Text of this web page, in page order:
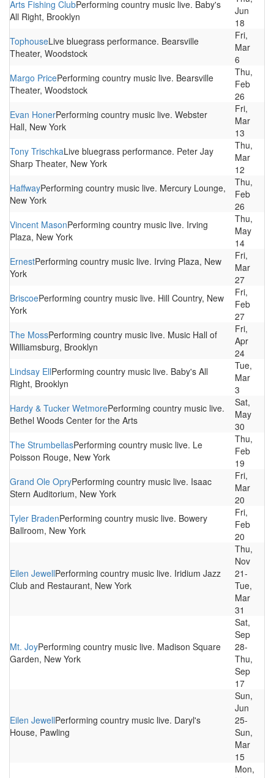
Arts Fishing ClubPerforming country music live. Baby's
All Right, Brooklyn
Jun
18
TophouseLive bluegrass performance. Bearsville
Theater, Woodstock
Fri,
Mar
6
Margo PricePerforming country music live. Bearsville
Theater, Woodstock
Thu,
Feb
26
Evan HonerPerforming country music live. Webster
Hall, New York
Fri,
Mar
13
Tony TrischkaLive bluegrass performance. Peter Jay
Sharp Theater, New York
Thu,
Mar
12
HaffwayPerforming country music live. Mercury Lounge,
New York
Thu,
Feb
26
Vincent MasonPerforming country music live. Irving
Plaza, New York
Thu,
May
14
ErnestPerforming country music live. Irving Plaza, New
York
Fri,
Mar
27
BriscoePerforming country music live. Hill Country, New
York
Fri,
Feb
27
The MossPerforming country music live. Music Hall of
Williamsburg, Brooklyn
Fri,
Apr
24
Lindsay EllPerforming country music live. Baby's All
Right, Brooklyn
Tue,
Mar
3
Hardy & Tucker WetmorePerforming country music live.
Bethel Woods Center for the Arts
Sat,
May
30
The StrumbellasPerforming country music live. Le
Poisson Rouge, New York
Thu,
Feb
19
Grand Ole OpryPerforming country music live. Isaac
Stern Auditorium, New York
Fri,
Mar
20
Tyler BradenPerforming country music live. Bowery
Ballroom, New York
Fri,
Feb
20
Eilen JewellPerforming country music live. Iridium Jazz
Club and Restaurant, New York
Thu,
Nov
21-
Tue,
Mar
31
Mt. JoyPerforming country music live. Madison Square
Garden, New York
Sat,
Sep
28-
Thu,
Sep
17
Eilen JewellPerforming country music live. Daryl's
House, Pawling
Sun,
Jun
25-
Sun,
Mar
15
Mon,